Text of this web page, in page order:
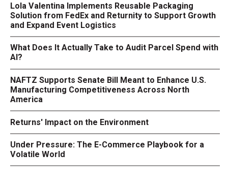
Lola Valentina Implements Reusable Packaging
Solution from FedEx and Returnity to Support Growth
and Expand Event Logistics
What Does It Actually Take to Audit Parcel Spend with
AI?
NAFTZ Supports Senate Bill Meant to Enhance U.S.
Manufacturing Competitiveness Across North
America
Returns' Impact on the Environment
Under Pressure: The E-Commerce Playbook for a
Volatile World